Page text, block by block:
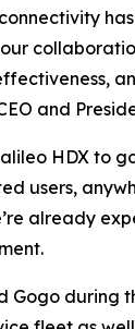
and
HDX to
users,
already
Gogo during